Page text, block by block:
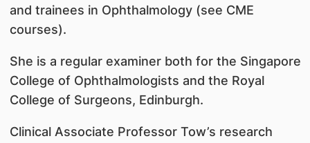
and trainees in Ophthalmology (see CME
courses).
She is a regular examiner both for the Singapore
College of Ophthalmologists and the Royal
College of Surgeons, Edinburgh.
Clinical Associate Professor Tow’s research